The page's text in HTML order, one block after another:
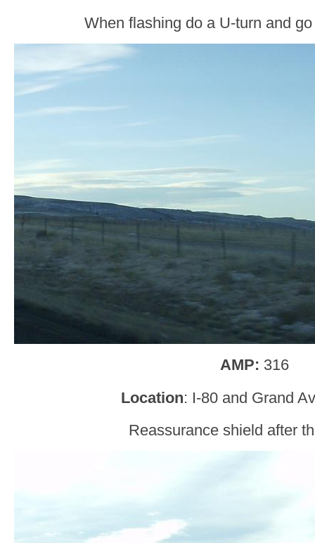
When flashing do a U-turn and
AMP: 316
Location: I-80 and Grand
Reassurance shield after